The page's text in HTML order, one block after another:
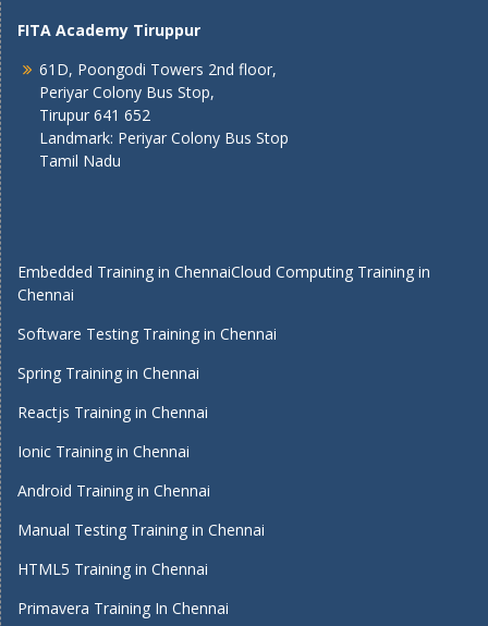
FITA Academy Tiruppur
61D, Poongodi Towers 2nd floor,
Periyar Colony Bus Stop,
Tirupur 641 652
Landmark: Periyar Colony Bus Stop
Tamil Nadu
Embedded Training in ChennaiCloud Computing Training in
Chennai
Software Testing Training in Chennai
Spring Training in Chennai
Reactjs Training in Chennai
Ionic Training in Chennai
Android Training in Chennai
Manual Testing Training in Chennai
HTML5 Training in Chennai
Primavera Training In Chennai